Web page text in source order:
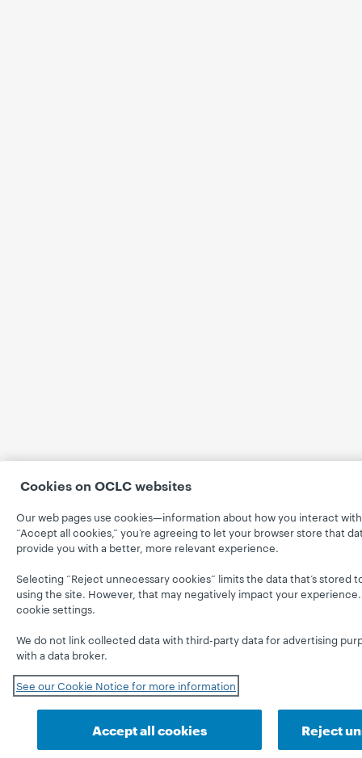
Cookies on OCLC websites
Our web pages use cookies—information about how you interact
“Accept all cookies,” you’re agreeing to let your browser store that
provide you with a better, more relevant experience.
Selecting “Reject unnecessary cookies” limits the data that’s stored
using the site. However, that may negatively impact your
cookie settings.
We do not link collected data with third-party data for advertising
with a data broker.
See our Cookie Notice for more information
Accept all cookies Reject